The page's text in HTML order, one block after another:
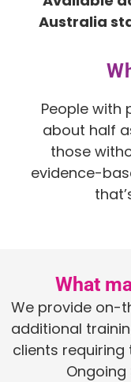
Australia
People with
about half
those
evidence-
What
We provide on-
additional
clients